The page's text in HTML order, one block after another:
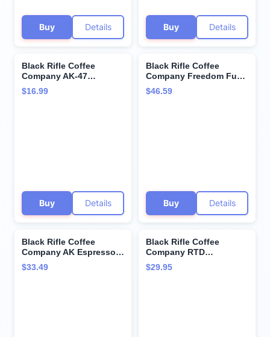
Buy Details Buy Details
Black Rifle Coffee
Company AK-47
Espresso,100% Arabica
Coffee,Colombian
$16.99
Buy Details
Black Rifle Coffee
Company Freedom Fuel
(Dark Roast Coffee
Pods) Single Serve
$46.59
Buy Details
Black Rifle Coffee
Company AK Espresso,
50 Count, Medium Roast
K Cups - Single Serve K
$33.49
Black Rifle Coffee
Company RTD
(Espresso Mocha, 11 Fl
Oz (Pack of 12))
$29.95